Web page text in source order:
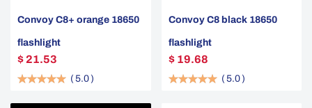
Convoy C8+ orange 18650
flashlight
$ 21.53
( 5.0 )
Convoy C8 black 18650
flashlight
$ 19.68
( 5.0 )